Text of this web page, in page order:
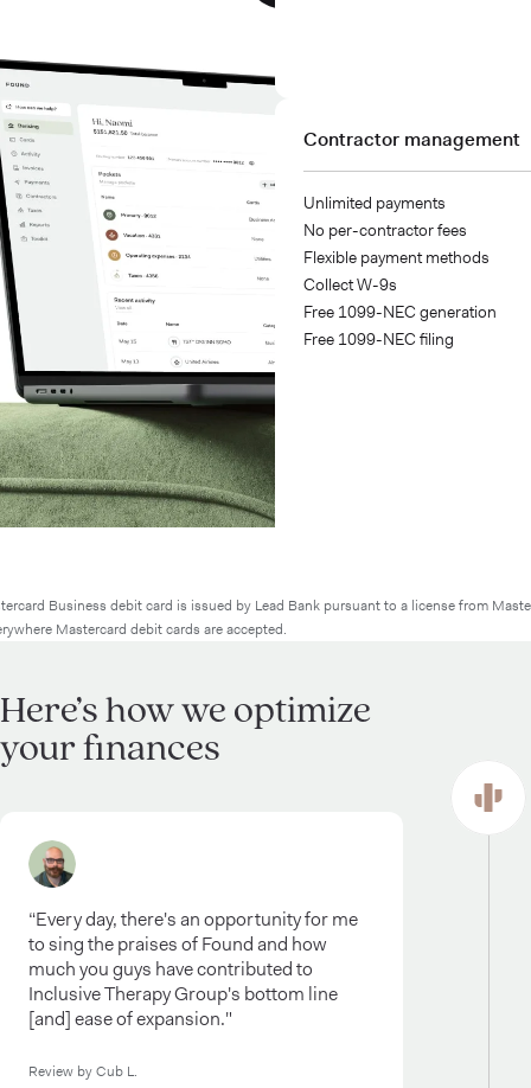
offs
Contractor management
Unlimited payments
No per-contractor fees
Flexible payment methods
Collect W-9s
Free 1099-NEC generation
Free 1099-NEC filing
Business debit card is issued by Lead Bank pursuant to a license from
Mastercard debit cards are accepted.
Here’s how we optimize
your finances
“Every day, there's an opportunity for me
to sing the praises of Found and how
much you guys have contributed to
Inclusive Therapy Group's bottom line
[and] ease of expansion."
Review by Cub L.